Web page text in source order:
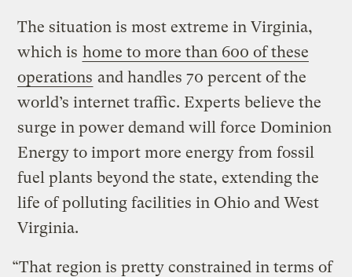
The situation is most extreme in Virginia,
which is home to more than 600 of these
operations and handles 70 percent of the
world’s internet traffic. Experts believe the
surge in power demand will force Dominion
Energy to import more energy from fossil
fuel plants beyond the state, extending the
life of polluting facilities in Ohio and West
Virginia.
“That region is pretty constrained in terms of